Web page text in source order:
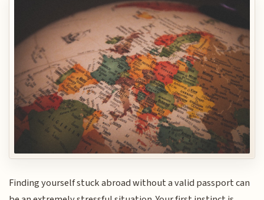
Finding yourself stuck abroad without a valid passport can